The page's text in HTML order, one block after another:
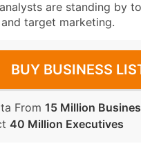
are standing by
target marketing.
BUY BUSINESS
From 15 Million
40 Million Executives